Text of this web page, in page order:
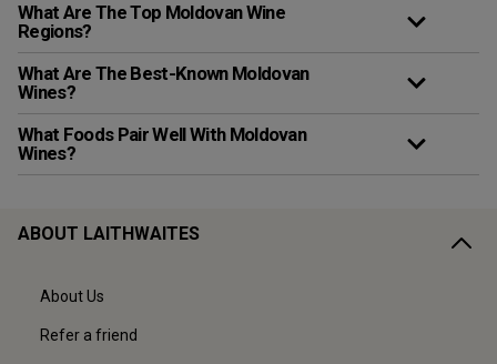
What Are The Top Moldovan Wine
Regions?
What Are The Best-Known Moldovan
Wines?
What Foods Pair Well With Moldovan
Wines?
ABOUT LAITHWAITES
About Us
Refer a friend